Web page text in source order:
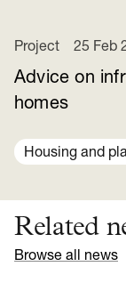
Advice on
homes
Project 25 Feb
Housing and
Related
Browse all news